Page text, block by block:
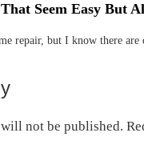
Seem Easy But
repair, but I know there are
not be published.